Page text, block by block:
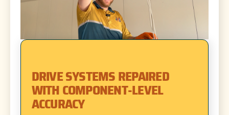
DRIVE SYSTEMS REPAIRED
WITH COMPONENT-LEVEL
ACCURACY